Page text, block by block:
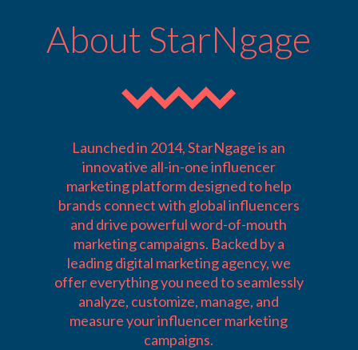
About StarNgage
Launched in 2014, StarNgage is an
innovative all-in-one influencer
marketing platform designed to help
brands connect with global influencers
and drive powerful word-of-mouth
marketing campaigns. Backed by a
leading digital marketing agency, we
offer everything you need to seamlessly
analyze, customize, manage, and
measure your influencer marketing
campaigns.